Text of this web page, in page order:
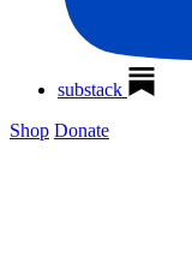
substack
Shop Donate